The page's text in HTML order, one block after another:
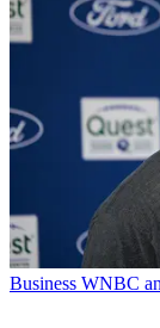
Business WNBC